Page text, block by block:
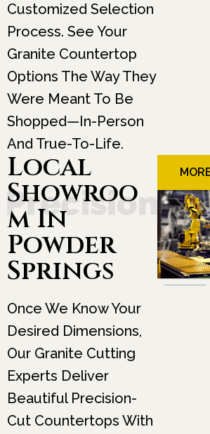
Customized Selection
Process. See Your
Granite Countertop
Options The Way They
Were Meant To Be
Shopped—In-Person
And True-To-Life.
Local
Showroo
M In
Powder
Springs
Once We Know Your
Desired Dimensions,
Our Granite Cutting
Experts Deliver
Beautiful Precision-
Cut Countertops With